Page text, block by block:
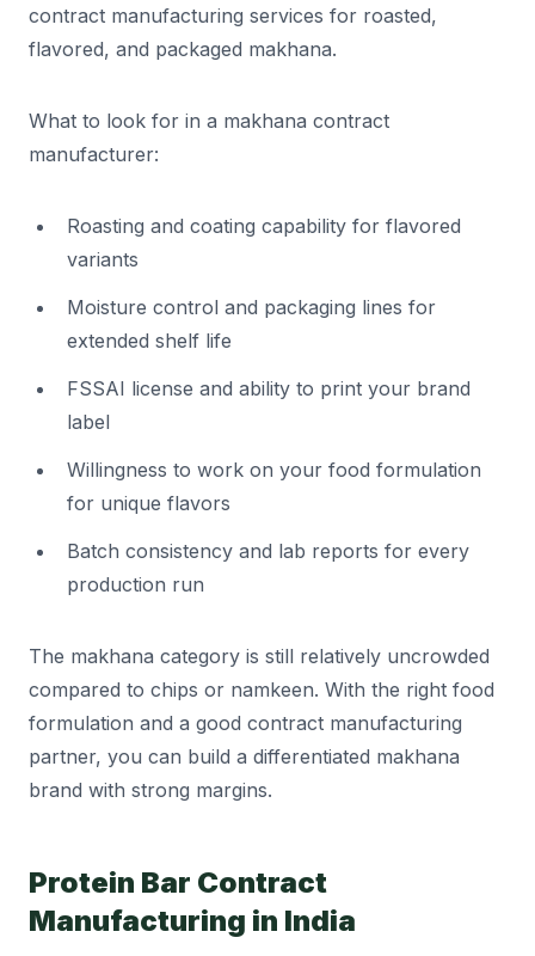
contract manufacturing services for roasted,
flavored, and packaged makhana.
What to look for in a makhana contract
manufacturer:
Roasting and coating capability for flavored
variants
Moisture control and packaging lines for
extended shelf life
FSSAI license and ability to print your brand
label
Willingness to work on your food formulation
for unique flavors
Batch consistency and lab reports for every
production run
The makhana category is still relatively uncrowded
compared to chips or namkeen. With the right food
formulation and a good contract manufacturing
partner, you can build a differentiated makhana
brand with strong margins.
Protein Bar Contract
Manufacturing in India